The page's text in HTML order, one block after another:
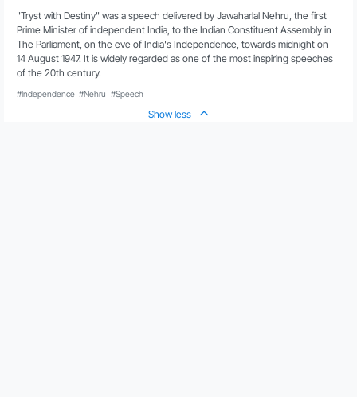
"Tryst with Destiny" was a speech delivered by Jawaharlal Nehru, the first
Prime Minister of independent India, to the Indian Constituent Assembly in
The Parliament, on the eve of India's Independence, towards midnight on
14 August 1947. It is widely regarded as one of the most inspiring speeches
of the 20th century.
#Independence #Nehru #Speech
Show less